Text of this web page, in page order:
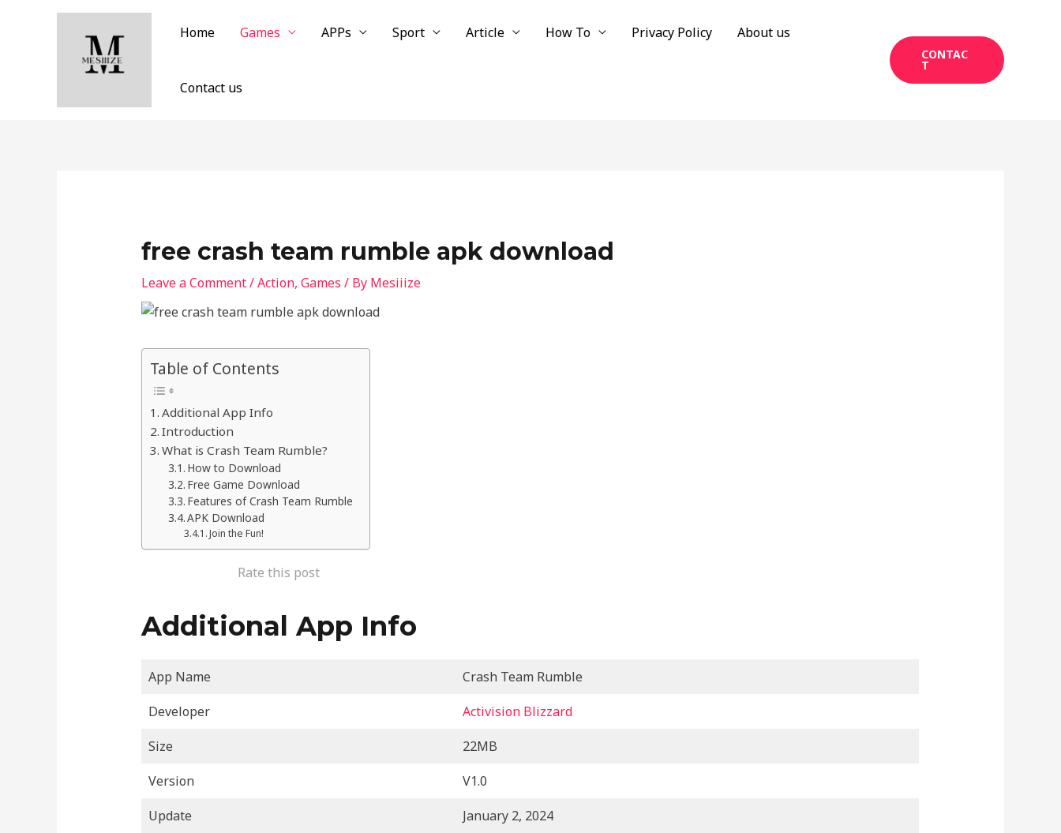
Home Games APPs Sport Article How To Privacy Policy About us
Contact us
CONTAC
T
free crash team rumble apk download
Leave a Comment/Action, Games / By Mesiiize
Table of Contents
Additional App Info
Introduction
What is Crash Team Rumble?
How to Download
Free Game Download
Features of Crash Team Rumble
APK Download
Join the Fun!
Rate this post
Additional App Info
App Name
Crash Team Rumble
Developer
Activision Blizzard
Size
22MB
Version
V1.0
Update
January 2, 2024